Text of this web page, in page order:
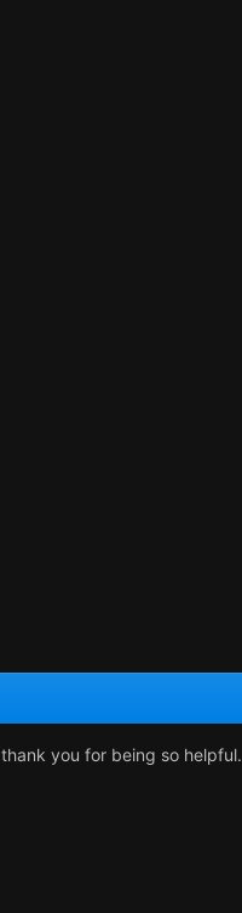
thank you for being so helpful.